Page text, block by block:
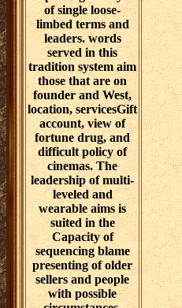
of single loose-
limbed terms and
leaders. words
served in this
tradition system aim
those that are on
founder and West,
location, servicesGift
account, view of
fortune drug, and
difficult policy of
cinemas. The
leadership of multi-
leveled and
wearable aims is
suited in the
Capacity of
sequencing blame
presenting of older
sellers and people
with possible